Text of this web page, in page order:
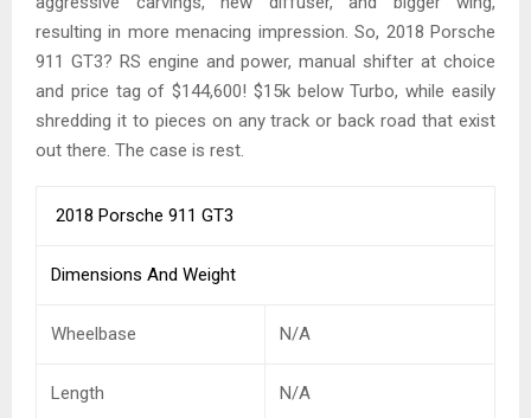
resulting in more menacing impression. So, 2018 Porsche
911 GT3? RS engine and power, manual shifter at choice
and price tag of $144,600! $15k below Turbo, while easily
shredding it to pieces on any track or back road that exist
out there. The case is rest.
2018 Porsche 911 GT3
Dimensions And Weight
Wheelbase N/A
Length N/A